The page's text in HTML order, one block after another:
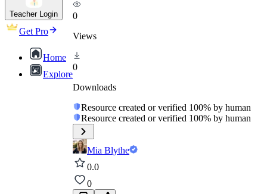
Teacher Login
Get Pro
Home
Explore
0
Views
0
Downloads
Resource created or verified 100% by human
Resource created or verified 100% by human
Mia Blythe
0.0
0